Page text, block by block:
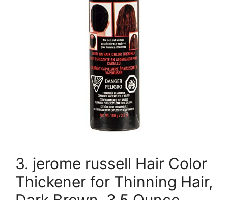
3. jerome russell Hair Color
Thickener for Thinning Hair,